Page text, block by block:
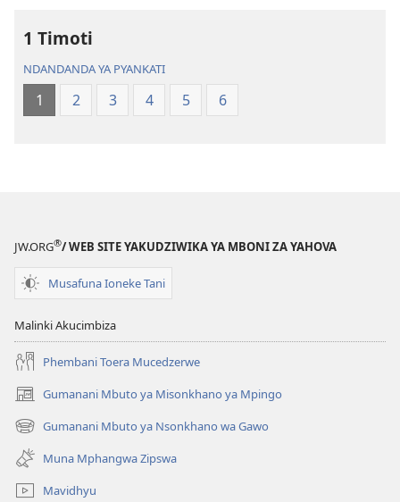
1 Timoti
NDANDANDA YA PYANKATI
1 2 3 4 5 6
JW.ORG®/ WEB SITE YAKUDZIWIKA YA MBONI ZA YAHOVA
Musafuna Ioneke Tani
Malinki Akucimbiza
Phembani Toera Mucedzerwe
Gumanani Mbuto ya Misonkhano ya Mpingo
(opens
new
window)
Gumanani Mbuto ya Nsonkhano wa Gawo
(opens
new
window)
Muna Mphangwa Zipswa
Mavidhyu